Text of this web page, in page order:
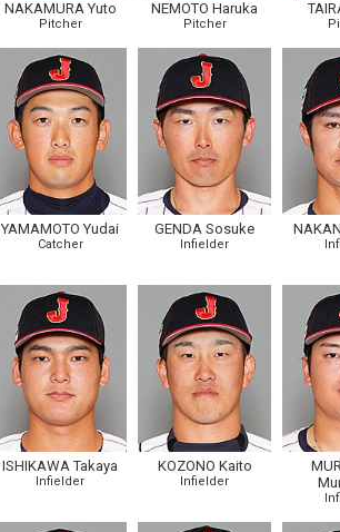
NAKAMURA Yuto
Pitcher
NEMOTO Haruka
Pitcher
YAMAMOTO Yudai
Catcher
GENDA Sosuke
Infielder
ISHIKAWA Takaya
Infielder
KOZONO Kaito
Infielder